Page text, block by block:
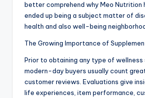
better comprehend why Meo Nutrition
ended up being a subject matter of
health and also well-being
The Growing Importance of
Prior to obtaining any type of wellness
modern-day buyers usually count
customer reviews. Evaluations give
life experiences, item performance,